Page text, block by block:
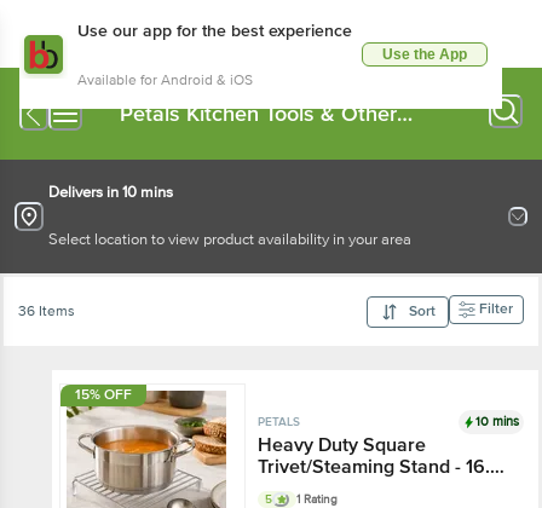
Use our app for the best experience
Available for Android & iOS
Use the App
Petals Kitchen Tools & Other
Delivers in 10 mins
Select location to view product availability in your area
36 Items Sort Filter
15% OFF
PETALS 10 mins
Heavy Duty Square
Trivet/Steaming Stand - 16.5
cm
5 1 Rating